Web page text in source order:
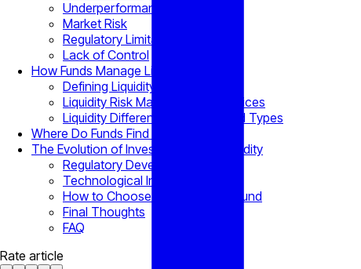
Underperformance Risk
Market Risk
Regulatory Limitations
Lack of Control
How Funds Manage Liquidity
Defining Liquidity
Liquidity Risk Management Practices
Liquidity Differences Across Fund Types
Where Do Funds Find Liquidity?
The Evolution of Investment Fund Liquidity
Regulatory Developments
Technological Innovations
How to Choose an Investment Fund
Final Thoughts
FAQ
Rate article